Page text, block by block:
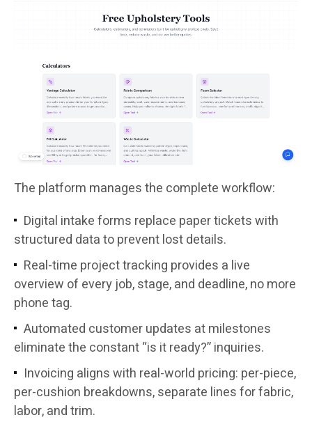
The platform manages the complete workflow:
Digital intake forms replace paper tickets with
structured data to prevent lost details.
Real-time project tracking provides a live
overview of every job, stage, and deadline, no more
phone tag.
Automated customer updates at milestones
eliminate the constant “is it ready?” inquiries.
Invoicing aligns with real-world pricing: per-piece,
per-cushion breakdowns, separate lines for fabric,
labor, and trim.